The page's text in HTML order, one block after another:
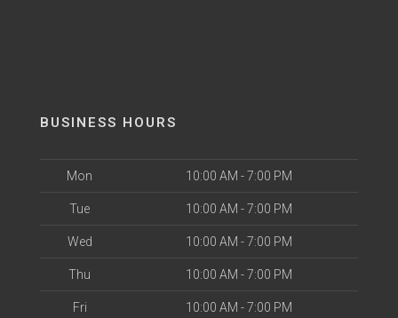
BUSINESS HOURS
Mon 10:00 AM - 7:00 PM
Tue 10:00 AM - 7:00 PM
Wed 10:00 AM - 7:00 PM
Thu 10:00 AM - 7:00 PM
Fri 10:00 AM - 7:00 PM